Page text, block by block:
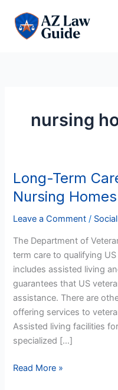
content
nursing
Long-Term
Nursing
Leave a Comment /
The Department of
term care to qualifying
includes assisted living
guarantees that US
assistance. There are
offering services to
Assisted living facilities
specialized […]
Long-
Term
Care:
Assisted
&
Nursing
Homes
For
US
Veterans
Read More »